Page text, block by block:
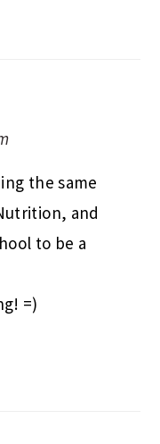
the same
and
to be a
=)